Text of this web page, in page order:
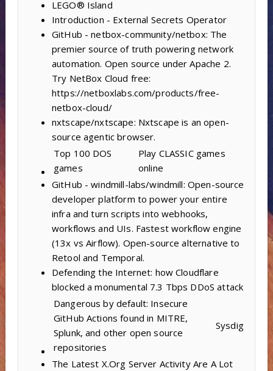
LEGO® Island
Introduction - External Secrets Operator
GitHub - netbox-community/netbox: The
premier source of truth powering network
automation. Open source under Apache 2.
Try NetBox Cloud free:
https://netboxlabs.com/products/free-
netbox-cloud/
nxtscape/nxtscape: Nxtscape is an open-
source agentic browser.
Top 100 DOS
games
Play CLASSIC games
online
GitHub - windmill-labs/windmill: Open-source
developer platform to power your entire
infra and turn scripts into webhooks,
workflows and UIs. Fastest workflow engine
(13x vs Airflow). Open-source alternative to
Retool and Temporal.
Defending the Internet: how Cloudflare
blocked a monumental 7.3 Tbps DDoS attack
Dangerous by default: Insecure
GitHub Actions found in MITRE,
Splunk, and other open source
repositories
Sysdig
The Latest X.Org Server Activity Are A Lot